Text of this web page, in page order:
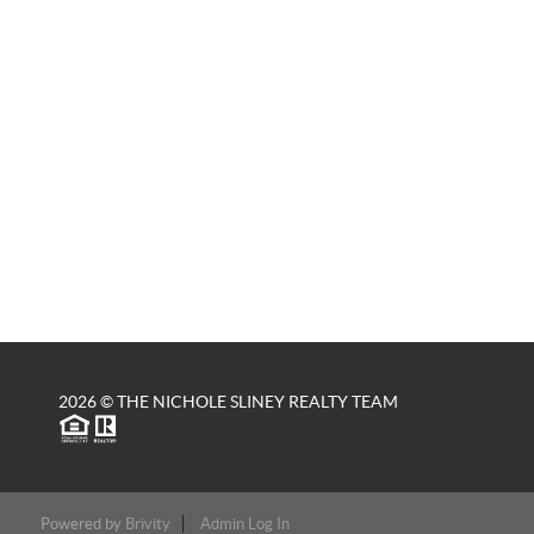
2026© THE NICHOLE SLINEY REALTY TEAM
Powered by Brivity Admin Log In